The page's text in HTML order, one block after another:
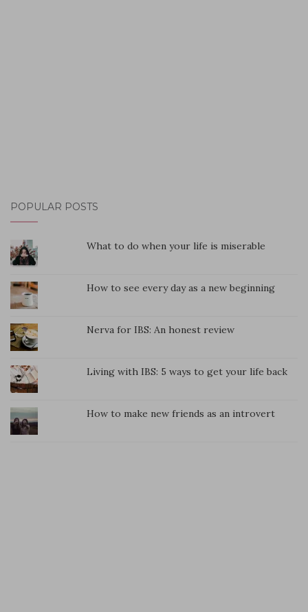
POPULAR POSTS
What to do when your life is miserable
How to see every day as a new beginning
Nerva for IBS: An honest review
Living with IBS: 5 ways to get your life back
How to make new friends as an introvert